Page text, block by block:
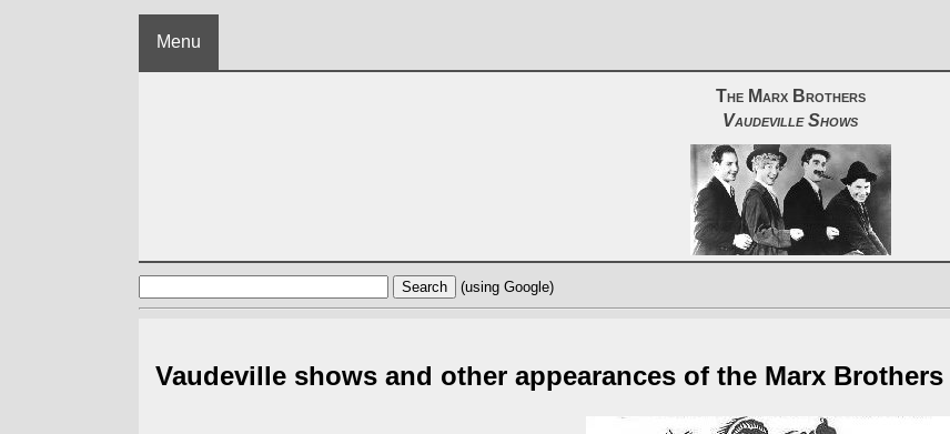
Menu
The Marx Brothers
Vaudeville Shows
(using Google)
Vaudeville shows and other appearances of the Marx Brothers